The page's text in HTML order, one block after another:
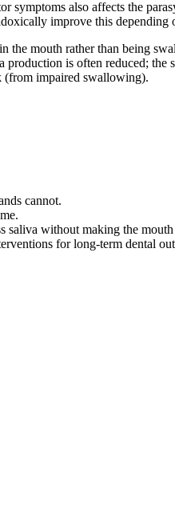
symptoms also affects the
improve this depending
the mouth rather than being
is often reduced;
(from impaired swallowing).
cannot.
saliva without making the
for long-term dental